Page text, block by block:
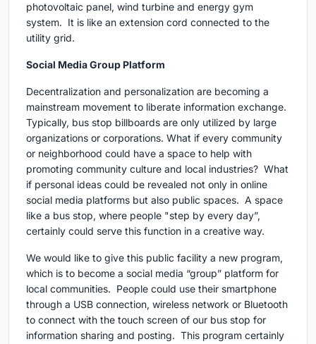
photovoltaic panel, wind turbine and energy gym
system. It is like an extension cord connected to the
utility grid.
Social Media Group Platform
Decentralization and personalization are becoming a
mainstream movement to liberate information exchange.
Typically, bus stop billboards are only utilized by large
organizations or corporations. What if every community
or neighborhood could have a space to help with
promoting community culture and local industries? What
if personal ideas could be revealed not only in online
social media platforms but also public spaces. A space
like a bus stop, where people "step by every day”,
certainly could serve this function in a creative way.
We would like to give this public facility a new program,
which is to become a social media “group” platform for
local communities. People could use their smartphone
through a USB connection, wireless network or Bluetooth
to connect with the touch screen of our bus stop for
information sharing and posting. This program certainly